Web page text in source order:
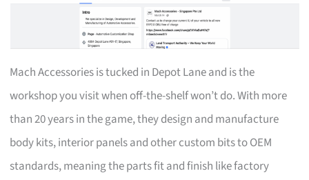
Mach Accessories is tucked in Depot Lane and is the
workshop you visit when off-the-shelf won’t do. With more
than 20 years in the game, they design and manufacture
body kits, interior panels and other custom bits to OEM
standards, meaning the parts fit and finish like factory